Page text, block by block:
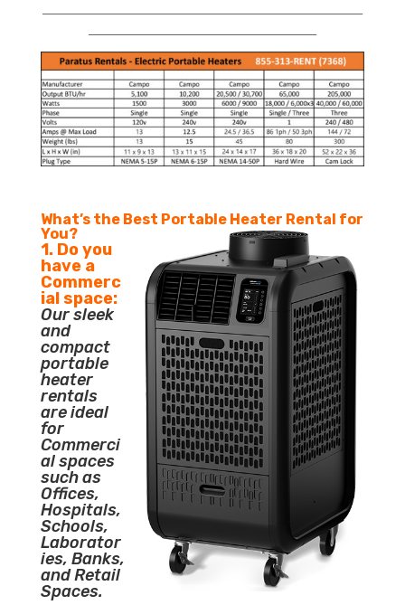
What’s the Best Portable Heater Rental for
You?
1. Do you
have a
Commerc
ial space:
Our sleek
and
compact
portable
heater
rentals
are ideal
for
Commerci
al spaces
such as
Offices,
Hospitals,
Schools,
Laborator
ies, Banks,
and Retail
Spaces.